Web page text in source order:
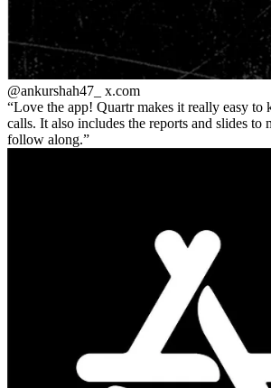
@ankurshah47_ x.com
Love the app! Quartr makes it really easy to
calls. It also includes the reports and slides to
follow along.